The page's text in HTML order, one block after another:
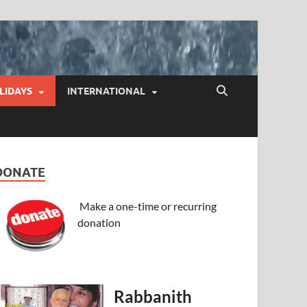
INTERNATIONAL
Make a one-time or recurring
donation
Rabbanith